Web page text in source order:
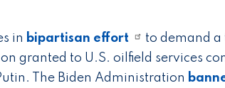
in bipartisan effort
to demand a
granted to U.S. oilfield services
The Biden Administration